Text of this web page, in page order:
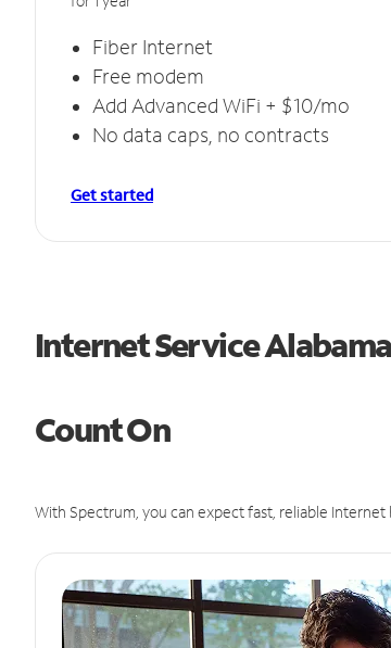
Fiber Internet
Free modem
Add Advanced WiFi + $10/mo
No data caps, no contracts
Get started
Internet Service
Count On
With Spectrum, you can expect fast, reliable Internet